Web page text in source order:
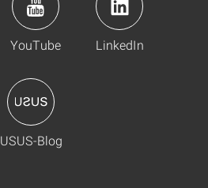
YouTube LinkedIn
USUS-Blog